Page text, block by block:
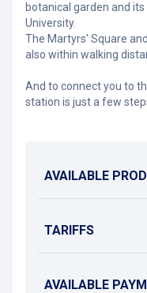
botanical garden and
University.
The Martyrs' Square
also within walking
And to connect you to
station is just a few
AVAILABLE
TARIFFS
AVAILABLE